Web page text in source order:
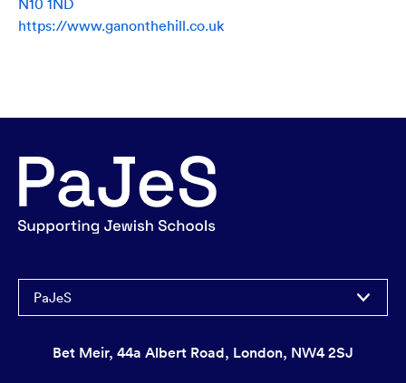
N10 1ND
https://www.ganonthehill.co.uk
PaJeS
Bet Meir, 44a Albert Road, London, NW4 2SJ